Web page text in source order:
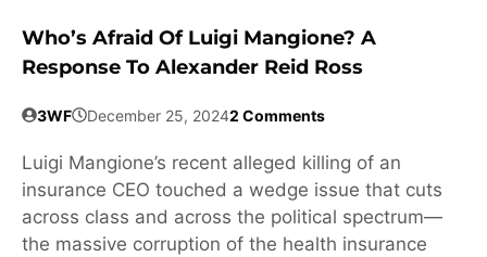
Who’s Afraid Of Luigi Mangione? A
Response To Alexander Reid Ross
3WF December 25, 20242 Comments
Luigi Mangione’s recent alleged killing of an
insurance CEO touched a wedge issue that cuts
across class and across the political spectrum—
the massive corruption of the health insurance